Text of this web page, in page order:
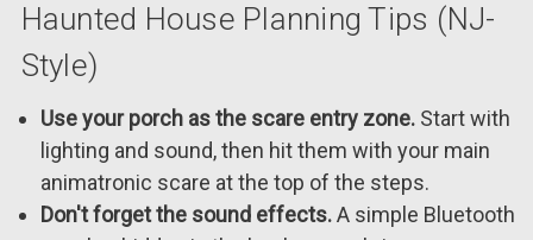
Haunted House Planning Tips (NJ-
Style)
Use your porch as the scare entry zone.Start with
lighting and sound, then hit them with your main
animatronic scare at the top of the steps.
Don't forget the sound effects.A simple Bluetooth